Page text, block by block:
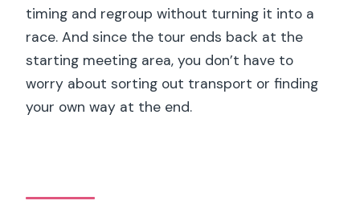
timing and regroup without turning it into a
race. And since the tour ends back at the
starting meeting area, you don’t have to
worry about sorting out transport or finding
your own way at the end.